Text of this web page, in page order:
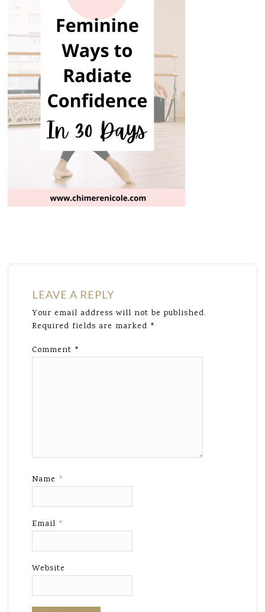
LEAVE A REPLY
Your email address will not be published.
Required fields are marked *
Comment *
Name *
Email *
Website